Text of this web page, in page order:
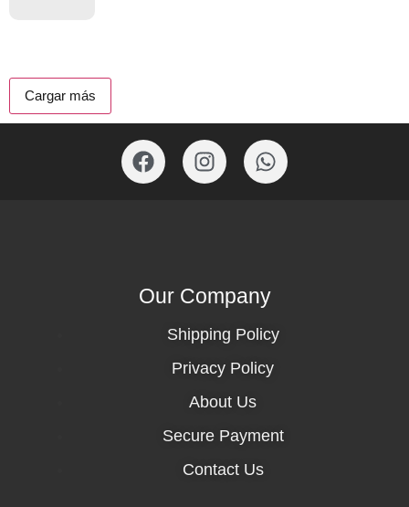
Cargar más
Our Company
Shipping Policy
Privacy Policy
About Us
Secure Payment
Contact Us